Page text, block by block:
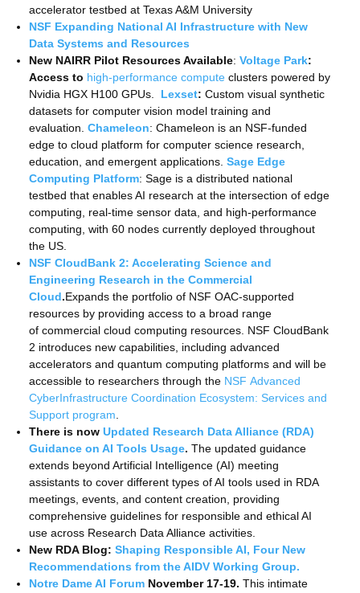
accelerator testbed at Texas A&M University
NSF Expanding National AI Infrastructure with New
Data Systems and Resources
New NAIRR Pilot Resources Available: Voltage Park:
Access to high-performance compute clusters powered by
Nvidia HGX H100 GPUs. Lexset: Custom visual synthetic
datasets for computer vision model training and
evaluation. Chameleon: Chameleon is an NSF-funded
edge to cloud platform for computer science research,
education, and emergent applications. Sage Edge
Computing Platform: Sage is a distributed national
testbed that enables AI research at the intersection of edge
computing, real-time sensor data, and high-performance
computing, with 60 nodes currently deployed throughout
the US.
NSF CloudBank 2: Accelerating Science and
Engineering Research in the Commercial
Cloud.Expands the portfolio of NSF OAC-supported
resources by providing access to a broad range
of commercial cloud computing resources. NSF CloudBank
2 introduces new capabilities, including advanced
accelerators and quantum computing platforms and will be
accessible to researchers through the NSF Advanced
CyberInfrastructure Coordination Ecosystem: Services and
Support program
There is now Updated Research Data Alliance (RDA)
Guidance on AI Tools Usage. The updated guidance
extends beyond Artificial Intelligence (AI) meeting
assistants to cover different types of AI tools used in RDA
meetings, events, and content creation, providing
comprehensive guidelines for responsible and ethical AI
use across Research Data Alliance activities.
New RDA Blog: Shaping Responsible AI, Four New
Recommendations from the AIDV Working Group.
Notre Dame AI Forum November 17-19. This intimate